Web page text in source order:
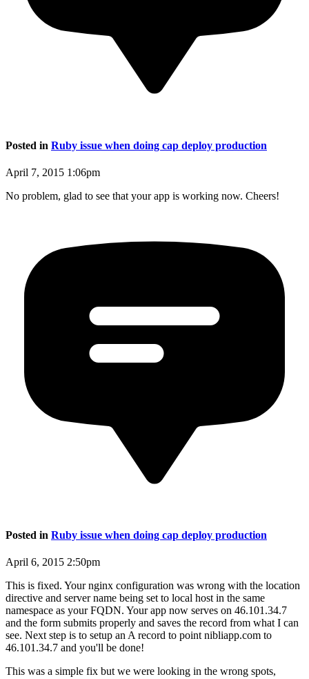
Posted in Ruby issue when doing cap deploy production
April 7, 2015 1:06pm
No problem, glad to see that your app is working now. Cheers!
Posted in Ruby issue when doing cap deploy production
April 6, 2015 2:50pm
This is fixed. Your nginx configuration was wrong with the location
directive and server name being set to local host in the same
namespace as your FQDN. Your app now serves on 46.101.34.7
and the form submits properly and saves the record from what I can
see. Next step is to setup an A record to point nibliapp.com to
46.101.34.7 and you'll be done!
This was a simple fix but we were looking in the wrong spots,